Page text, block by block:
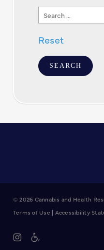
Search
Text
Reset
© 2026 Cannabis and Health
Terms of Use | Accessibility
instagram